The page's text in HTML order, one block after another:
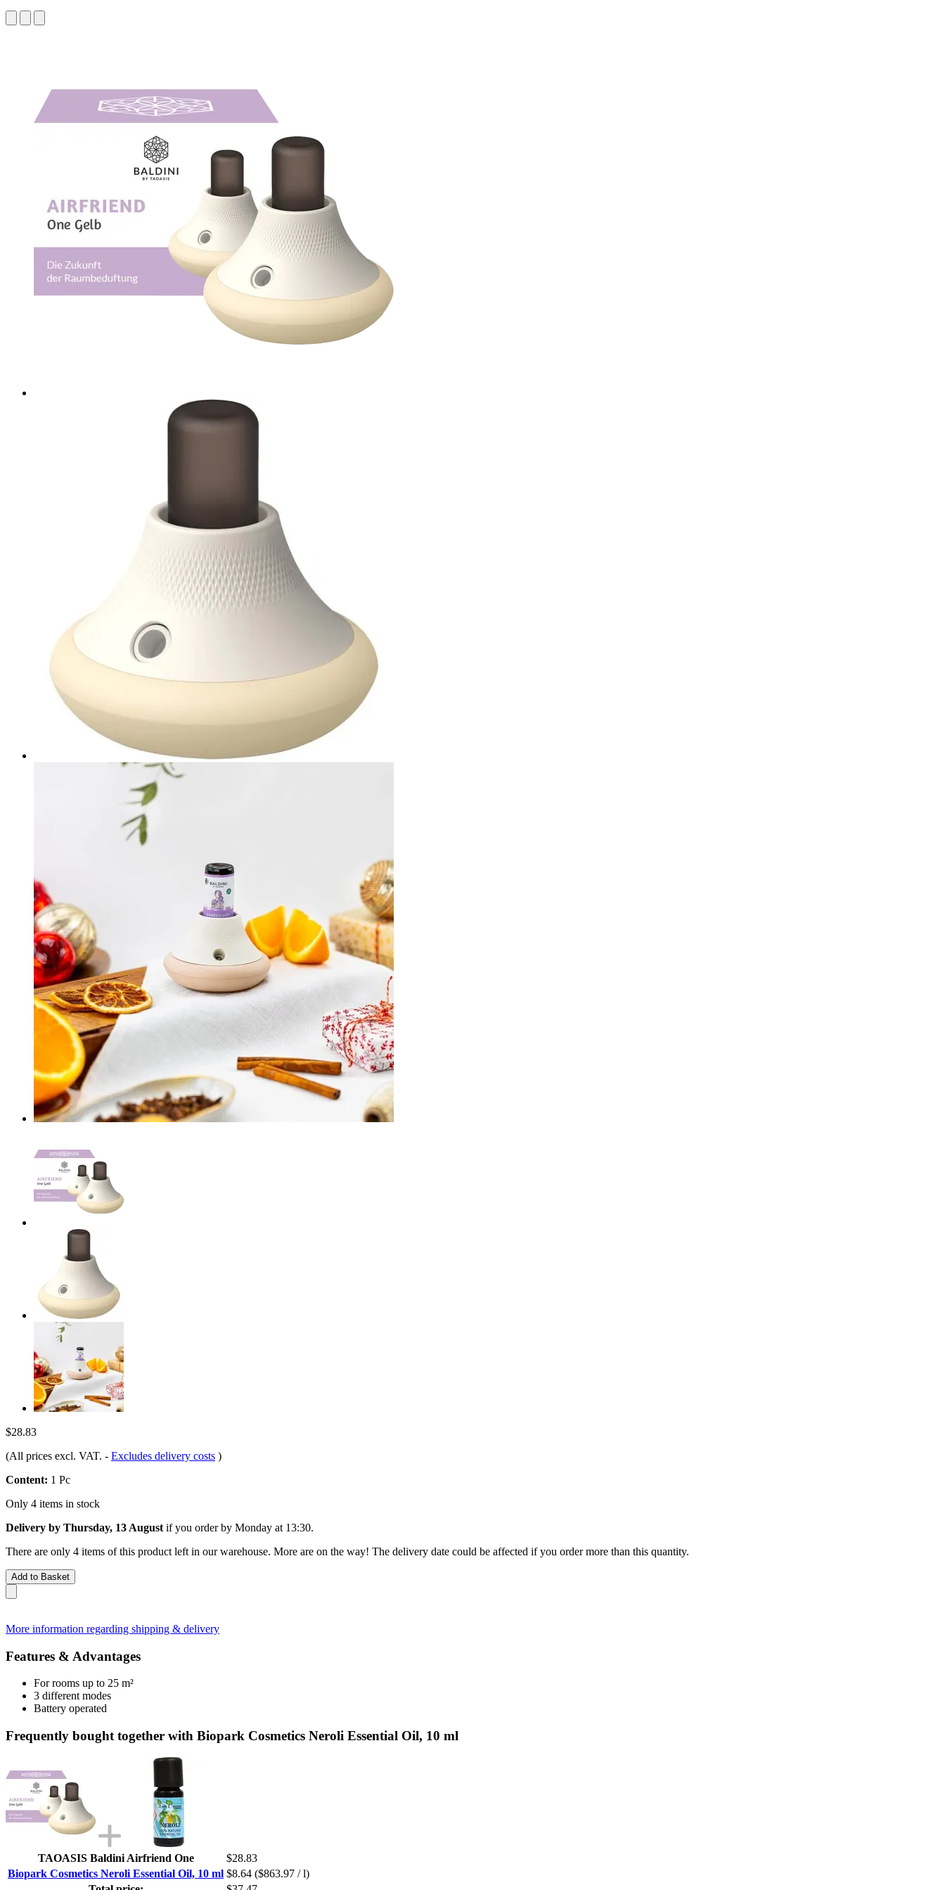
$28.83
(All prices excl. VAT. - Excludes delivery costs )
Content: 1 Pc
Only 4 items in stock
Delivery by Thursday, 13 August if you order by Monday at 13:30.
There are only 4 items of this product left in our warehouse. More are on the way! The delivery date could be affected if you order more than this quantity.
Add to Basket
More information regarding shipping & delivery
Features & Advantages
For rooms up to 25 m²
3 different modes
Battery operated
Frequently bought together with Biopark Cosmetics Neroli Essential Oil, 10 ml
TAOASIS Baldini Airfriend One
$28.83
Biopark Cosmetics Neroli Essential Oil, 10 ml $8.64 ($863.97 / l)